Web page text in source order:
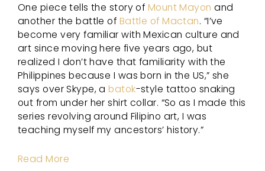
One piece tells the story of Mount Mayon and
another the battle of Battle of Mactan. “I’ve
become very familiar with Mexican culture and
art since moving here five years ago, but
realized I don’t have that familiarity with the
Philippines because I was born in the US,” she
says over Skype, abatok-style tattoo snaking
out from under her shirt collar. “So as I made this
series revolving around Filipino art, I was
teaching myself my ancestors’ history.”
Read More